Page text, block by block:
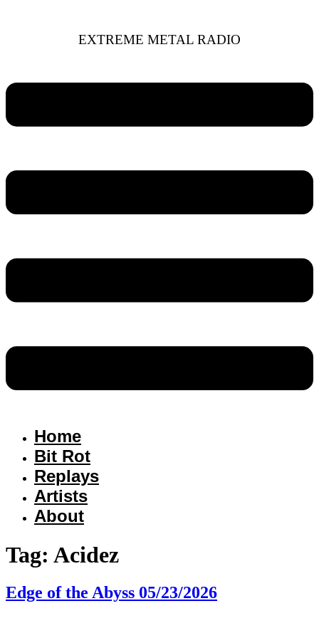
EXTREME METAL RADIO
Home
Bit Rot
Replays
Artists
About
Tag: Acidez
Edge of the Abyss 05/23/2026